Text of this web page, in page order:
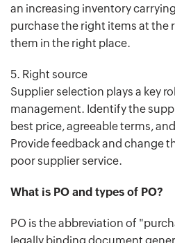
an increasing inventory
purchase the right items at the
them in the right place.
5. Right source
Supplier selection plays a key
management. Identify the
best price, agreeable terms,
Provide feedback and change
poor supplier service.
What is PO and types of PO?
PO is the abbreviation of